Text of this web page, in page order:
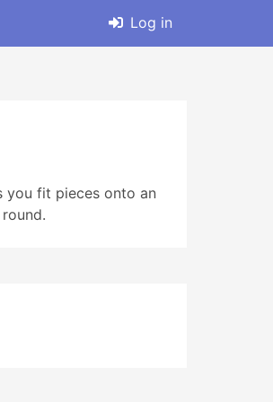
Log in
you fit pieces onto an